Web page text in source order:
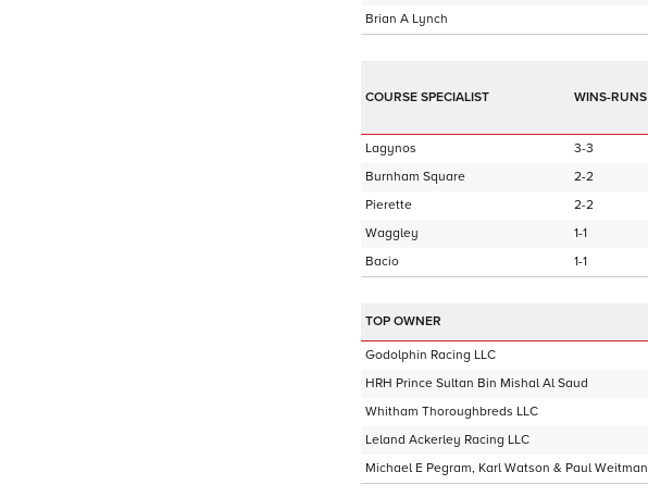
Brian A Lynch
COURSE SPECIALIST WINS-RUNS
Lagynos 3-3
Burnham Square
2-2
Pierette
2-2
Waggley
1-1
Bacio
1-1
TOP OWNER
Godolphin Racing LLC
HRH Prince Sultan Bin Mishal Al Saud
Whitham Thoroughbreds LLC
Leland Ackerley Racing LLC
Michael E Pegram, Karl Watson & Paul Weitman